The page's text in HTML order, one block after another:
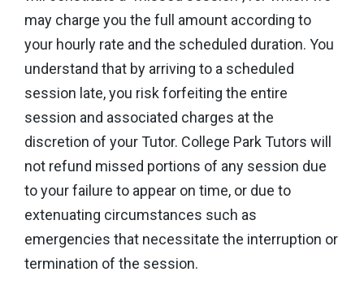
may charge you the full amount according to
your hourly rate and the scheduled duration. You
understand that by arriving to a scheduled
session late, you risk forfeiting the entire
session and associated charges at the
discretion of your Tutor. College Park Tutors will
not refund missed portions of any session due
to your failure to appear on time, or due to
extenuating circumstances such as
emergencies that necessitate the interruption or
termination of the session.